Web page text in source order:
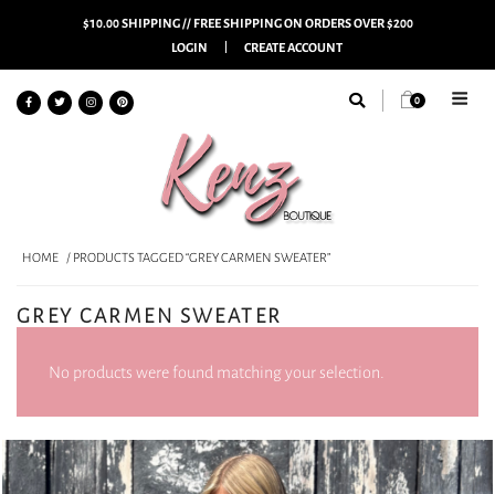
$10.00 SHIPPING // FREE SHIPPING ON ORDERS OVER $200
LOGIN
CREATE ACCOUNT
0
HOME / PRODUCTS TAGGED “GREY CARMEN SWEATER”
GREY CARMEN SWEATER
No products were found matching your selection.